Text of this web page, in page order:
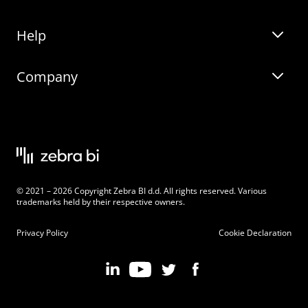
Zebra BI for Office
Zebra AI
Latest Releases
Changelog
Pricing
Zebra BI Academy
Blog
Legal documentation
Help
On-demand product tour
Knowledge base
Beginner’s Guide
Zebra BI 101 Crash Course
Chart Selector
Company
Careers
Customers
Become an Affiliate
Partner Program
© 2021 – 2026 Copyright Zebra BI d.d. All rights reserved. Various
trademarks held by their respective owners.
Privacy Policy Cookie Declaration